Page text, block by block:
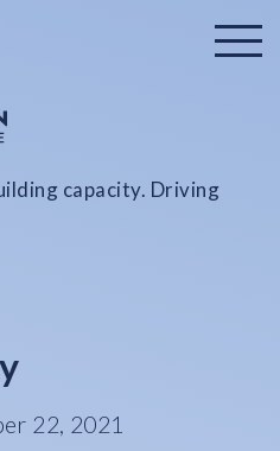
capacity. Driving
22, 2021